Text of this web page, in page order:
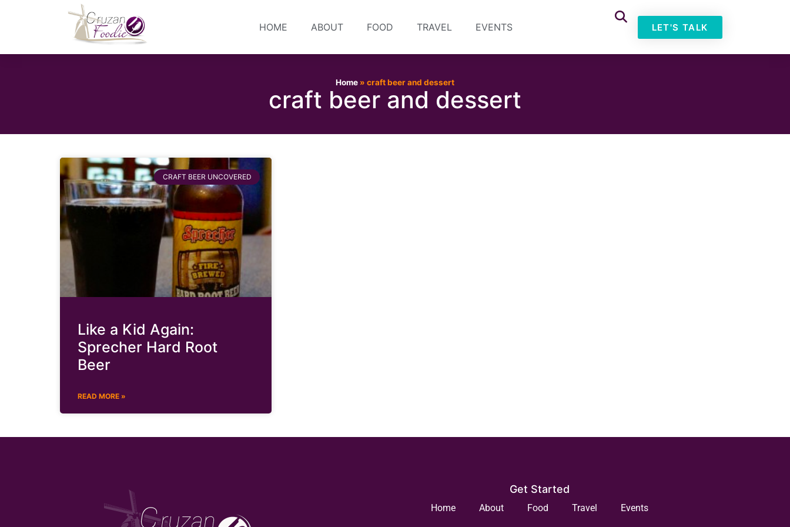
HOME ABOUT FOOD TRAVEL EVENTS LET'S TALK
Home » craft beer and dessert
craft beer and dessert
CRAFT BEER UNCOVERED
Like a Kid Again:
Sprecher Hard Root
Beer
READ MORE »
Get Started
Home About Food Travel Events